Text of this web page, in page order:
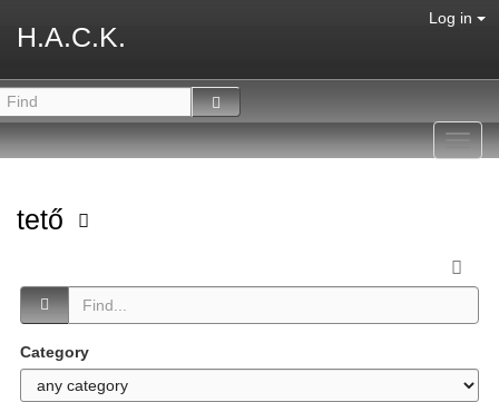
H.A.C.K.
Log in
tető
Category